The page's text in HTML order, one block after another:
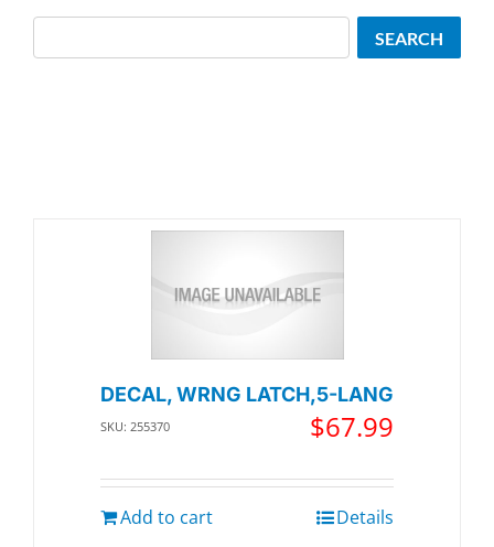
DECAL, WRNG LATCH,5-LANG
SKU: 255370 $67.99
Add to cart Details
SEARCH